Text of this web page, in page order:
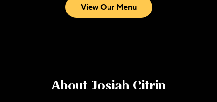
View Our Menu
About Josiah Citrin